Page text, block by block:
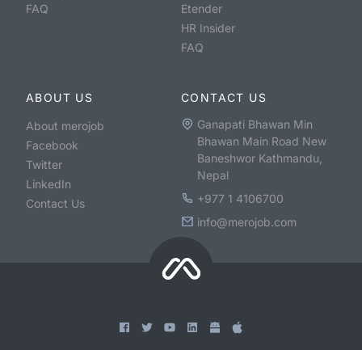
FAQ
Etender
HR Insider
FAQ
ABOUT US
About merojob
Facebook
Twitter
LinkedIn
Contact Us
CONTACT US
Ganapati Bhawan Min
Bhawan Main Road New
Baneshwor Kathmandu,
Nepal
+977 1 4106700
info@merojob.com